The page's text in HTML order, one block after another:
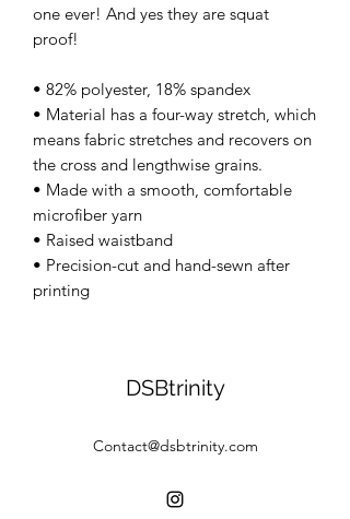
one ever! And yes they are squat
proof!
• 82% polyester, 18% spandex
• Material has a four-way stretch, which
means fabric stretches and recovers on
the cross and lengthwise grains.
• Made with a smooth, comfortable
microfiber yarn
• Raised waistband
• Precision-cut and hand-sewn after
printing
DSBtrinity
Contact@dsbtrinity.com